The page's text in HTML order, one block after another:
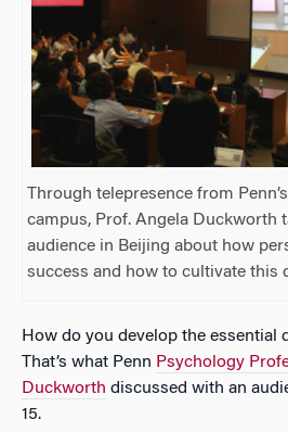
Through telepresence from
campus, Prof. Angela Duckworth
audience in Beijing about how
success and how to cultivate this
How do you develop the essential
That’s what Penn Psychology
Duckworth discussed with an
15.